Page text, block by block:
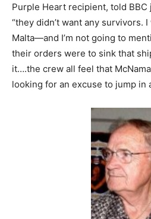
Purple Heart recipient, told
“they didn’t want any survivors.
Malta—and I’m not going to
their orders were to sink that
it….the crew all feel that
looking for an excuse to jump in